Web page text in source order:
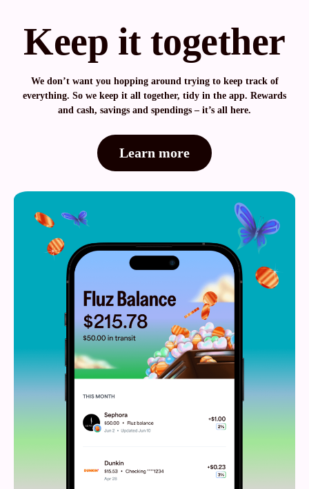
Keep it together
We don’t want you hopping around trying to keep track of
everything. So we keep it all together, tidy in the app. Rewards
and cash, savings and spendings – it’s all here.
Learn more